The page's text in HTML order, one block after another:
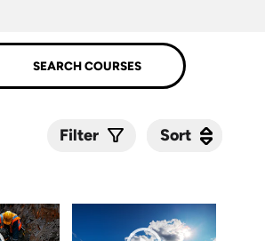
Filter Sort
Sort